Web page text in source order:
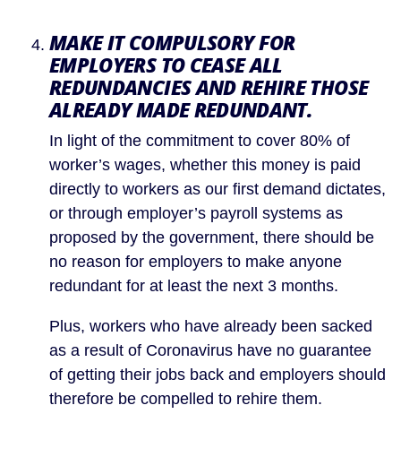
MAKE IT COMPULSORY FOR
EMPLOYERS TO CEASE ALL
REDUNDANCIES AND REHIRE THOSE
ALREADY MADE REDUNDANT.
In light of the commitment to cover 80% of
worker’s wages, whether this money is paid
directly to workers as our first demand dictates,
or through employer’s payroll systems as
proposed by the government, there should be
no reason for employers to make anyone
redundant for at least the next 3 months.
Plus, workers who have already been sacked
as a result of Coronavirus have no guarantee
of getting their jobs back and employers should
therefore be compelled to rehire them.